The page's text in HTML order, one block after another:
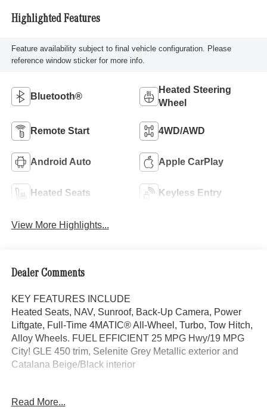
Highlighted Features
Feature availability subject to final vehicle configuration. Please
reference window sticker for more info.
Bluetooth®
Heated Steering
Wheel
Remote Start 4WD/AWD
Android Auto Apple CarPlay
Heated Seats Keyless Entry
View More Highlights...
Dealer Comments
KEY FEATURES INCLUDE
Heated Seats, NAV, Sunroof, Back-Up Camera, Power
Liftgate, Full-Time 4MATIC® All-Wheel, Turbo, Tow Hitch,
Alloy Wheels. FUEL EFFICIENT 25 MPG Hwy/19 MPG
City! GLE 450 trim, Selenite Grey Metallic exterior and
Catalana Beige/Black interior
DRIVER ASSISTANCE PACKAGE Active Lane Keeping
Read More...